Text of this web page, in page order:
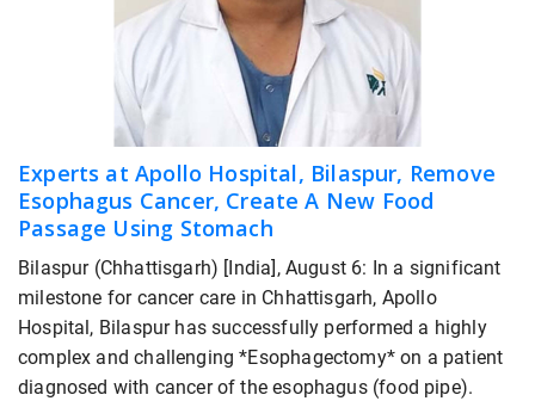
Experts at Apollo Hospital, Bilaspur, Remove
Esophagus Cancer, Create A New Food
Passage Using Stomach
Bilaspur (Chhattisgarh) [India], August 6: In a significant
milestone for cancer care in Chhattisgarh, Apollo
Hospital, Bilaspur has successfully performed a highly
complex and challenging *Esophagectomy* on a patient
diagnosed with cancer of the esophagus (food pipe).